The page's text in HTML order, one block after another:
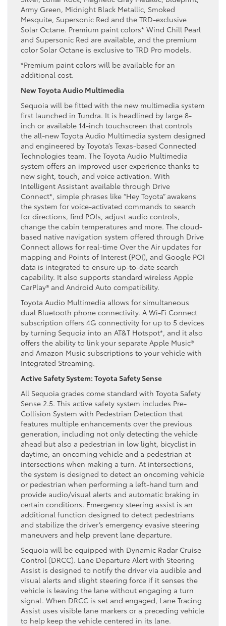
Army Green, Midnight Black Metallic, Smoked
Mesquite, Supersonic Red and the TRD-exclusive
Solar Octane. Premium paint colors* Wind Chill Pearl
and Supersonic Red are available, and the premium
color Solar Octane is exclusive to TRD Pro models.
*Premium paint colors will be available for an
additional cost.
New Toyota Audio Multimedia
Sequoia will be fitted with the new multimedia system
first launched in Tundra. It is headlined by large 8-
inch or available 14-inch touchscreen that controls
the all-new Toyota Audio Multimedia system designed
and engineered by Toyota’s Texas-based Connected
Technologies team. The Toyota Audio Multimedia
system offers an improved user experience thanks to
new sight, touch, and voice activation. With
Intelligent Assistant available through Drive
Connect*, simple phrases like “Hey Toyota” awakens
the system for voice-activated commands to search
for directions, find POIs, adjust audio controls,
change the cabin temperatures and more. The cloud-
based native navigation system offered through Drive
Connect allows for real-time Over the Air updates for
mapping and Points of Interest (POI), and Google POI
data is integrated to ensure up-to-date search
capability. It also supports standard wireless Apple
CarPlay® and Android Auto compatibility.
Toyota Audio Multimedia allows for simultaneous
dual Bluetooth phone connectivity. A Wi-Fi Connect
subscription offers 4G connectivity for up to 5 devices
by turning Sequoia into an AT&T Hotspot*, and it also
offers the ability to link your separate Apple Music®
and Amazon Music subscriptions to your vehicle with
Integrated Streaming.
Active Safety System: Toyota Safety Sense
All Sequoia grades come standard with Toyota Safety
Sense 2.5. This active safety system includes Pre-
Collision System with Pedestrian Detection that
features multiple enhancements over the previous
generation, including not only detecting the vehicle
ahead but also a pedestrian in low light, bicyclist in
daytime, an oncoming vehicle and a pedestrian at
intersections when making a turn. At intersections,
the system is designed to detect an oncoming vehicle
or pedestrian when performing a left-hand turn and
provide audio/visual alerts and automatic braking in
certain conditions. Emergency steering assist is an
additional function designed to detect pedestrians
and stabilize the driver’s emergency evasive steering
maneuvers and help prevent lane departure.
Sequoia will be equipped with Dynamic Radar Cruise
Control (DRCC). Lane Departure Alert with Steering
Assist is designed to notify the driver via audible and
visual alerts and slight steering force if it senses the
vehicle is leaving the lane without engaging a turn
signal. When DRCC is set and engaged, Lane Tracing
Assist uses visible lane markers or a preceding vehicle
to help keep the vehicle centered in its lane.